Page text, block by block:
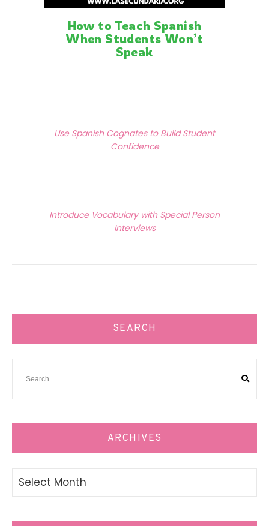
How to Teach Spanish
When Students Won’t
Speak
navigation
Use Spanish Cognates to Build Student
Confidence
Introduce Vocabulary with Special Person
Interviews
SEARCH
ARCHIVES
Archives